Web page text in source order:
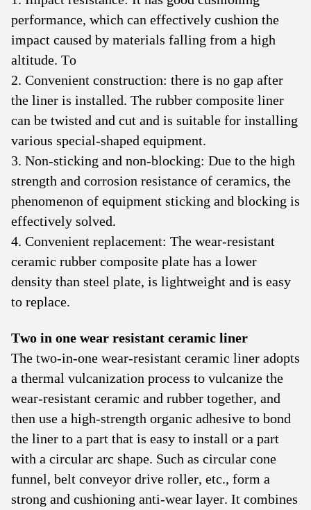
performance, which can effectively cushion the
impact caused by materials falling from a high
altitude. To
2. Convenient construction: there is no gap after
the liner is installed. The rubber composite liner
can be twisted and cut and is suitable for installing
various special-shaped equipment.
3. Non-sticking and non-blocking: Due to the high
strength and corrosion resistance of ceramics, the
phenomenon of equipment sticking and blocking is
effectively solved.
4. Convenient replacement: The wear-resistant
ceramic rubber composite plate has a lower
density than steel plate, is lightweight and is easy
to replace.
Two in one wear resistant ceramic liner
The two-in-one wear-resistant ceramic liner adopts
a thermal vulcanization process to vulcanize the
wear-resistant ceramic and rubber together, and
then use a high-strength organic adhesive to bond
the liner to a part that is easy to install or a part
with a circular arc shape. Such as circular cone
funnel, belt conveyor drive roller, etc., form a
strong and cushioning anti-wear layer. It combines